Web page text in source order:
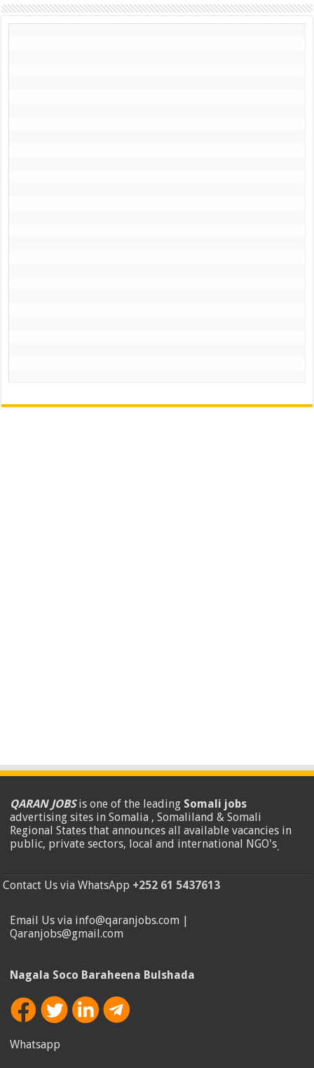
QARAN JOBSis one of the leading Somali jobs
advertising sites in Somalia , Somaliland & Somali
Regional States that announces all available vacancies in
public, private sectors, local and international NGO's.
Contact Us via WhatsApp +252 61 5437613
Email Us via info@qaranjobs.com |
Qaranjobs@gmail.com
Nagala Soco Baraheena Bulshada
Whatsapp